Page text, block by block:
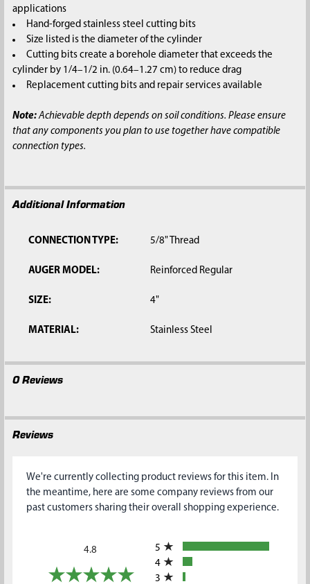
applications
Hand-forged stainless steel cutting bits
Size listed is the diameter of the cylinder
Cutting bits create a borehole diameter that exceeds the
cylinder by 1/4–1/2 in. (0.64–1.27 cm) to reduce drag
Replacement cutting bits and repair services available
Note:Achievable depth depends on soil conditions. Please ensure
that any components you plan to use together have compatible
connection types.
Additional Information
CONNECTION TYPE: 5/8" Thread
AUGER MODEL: Reinforced Regular
SIZE: 4"
MATERIAL: Stainless Steel
0 Reviews
Reviews
We're currently collecting product reviews for this item. In
the meantime, here are some company reviews from our
past customers sharing their overall shopping experience.
4.8
5
4
3